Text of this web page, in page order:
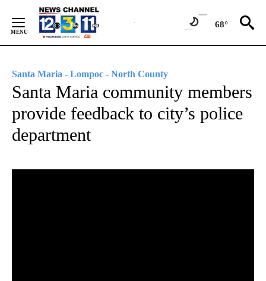
Content
68°
Santa Maria - Lompoc - North County
Santa Maria community members
provide feedback to city’s police
department